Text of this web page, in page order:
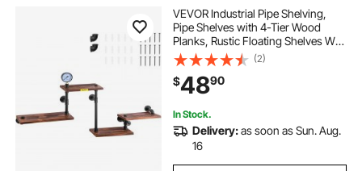
VEVOR Industrial Pipe Shelving,
Pipe Shelves with 4-Tier Wood
Planks, Rustic Floating Shelves Wall
Mounted, Wall Shelf DIY Bookshelf
for Bar Kitchen Bathroom
Farmhouse Living Room, 51x25x9
inch
(2)
$4890
In Stock.
Delivery:as soon as Sun. Aug.
16